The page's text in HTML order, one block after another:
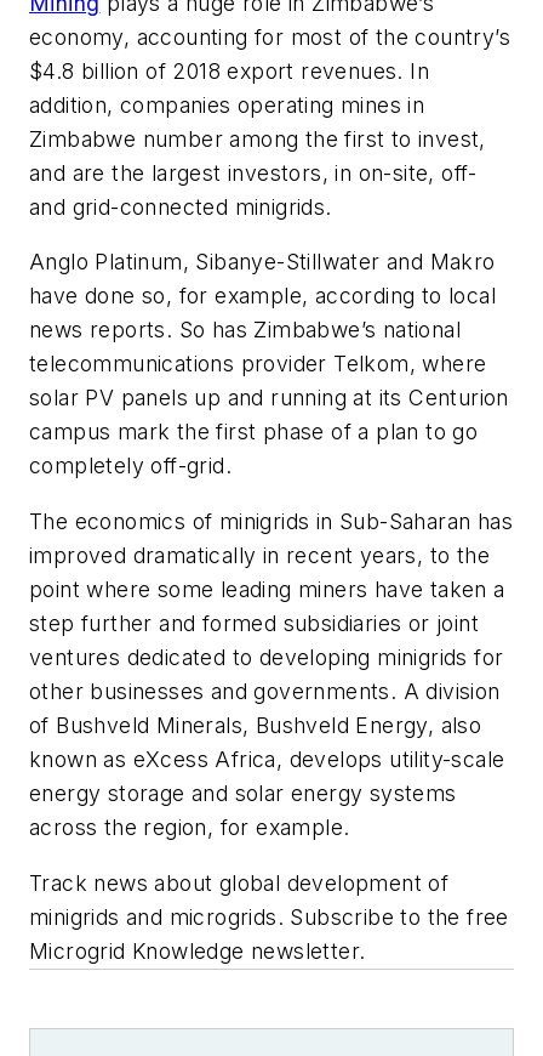
economy, accounting for most of the country’s
$4.8 billion of 2018 export revenues. In
addition, companies operating mines in
Zimbabwe number among the first to invest,
and are the largest investors, in on-site, off-
and grid-connected minigrids.
Anglo Platinum, Sibanye-Stillwater and Makro
have done so, for example, according to local
news reports. So has Zimbabwe’s national
telecommunications provider Telkom, where
solar PV panels up and running at its Centurion
campus mark the first phase of a plan to go
completely off-grid.
The economics of minigrids in Sub-Saharan has
improved dramatically in recent years, to the
point where some leading miners have taken a
step further and formed subsidiaries or joint
ventures dedicated to developing minigrids for
other businesses and governments. A division
of Bushveld Minerals, Bushveld Energy, also
known as eXcess Africa, develops utility-scale
energy storage and solar energy systems
across the region, for example.
Track news about global development of
minigrids and microgrids. Subscribe to the free
Microgrid Knowledge newsletter.